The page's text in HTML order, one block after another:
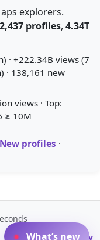
explorers.
profiles, 4.34T
· +222.34B views (7
· 138,161 new
views · Top:
≥ 10M
New profiles ·
A-Z Profile
· Glossary
What’s new